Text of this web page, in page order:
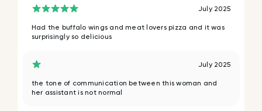
July 2025
Had the buffalo wings and meat lovers pizza and it was
surprisingly so delicious
July 2025
the tone of communication between this woman and
her assistant is not normal